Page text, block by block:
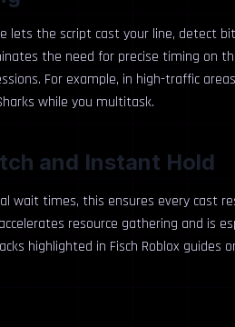
lets the script cast your line, detect
the need for precise timing on
For example, in high-traffic
while you multitask.
and Instant Hold
wait times, this ensures every cast
resource gathering and is
highlighted in Fisch Roblox guides